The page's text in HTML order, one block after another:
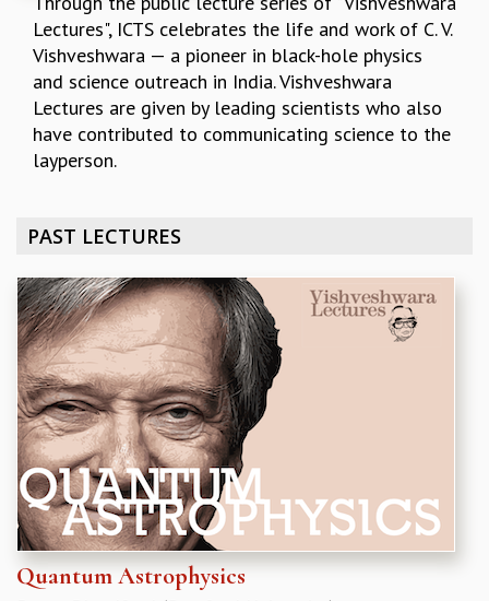
REPORTS
BIENNIAL ACTIVITY REPORTS
TRIANNUAL IAB REPORTS
BROCHURE
INTERNATIONAL REVIEW REPORT
CAMPUS
ACADEMIC FREEDOM
ETHICAL GUIDELINES
ACADEMIC
EVENTS
SEMINARS
COLLOQUIA
LECTURE SERIES
TMC DISTINGUISHED LECTURES
IN-HOUSE
GRADUATE STUDIES
PHYSICAL SCIENCES
MATHEMATICS
APPLIED MATHEMATICS
Lectures", ICTS celebrates the life and work of C. V.
Vishveshwara — a pioneer in black-hole physics
and science outreach in India. Vishveshwara
Lectures are given by leading scientists who also​ ​
have ​contributed to communicating science to the
layperson.
PAST LECTURES
Quantum Astrophysics